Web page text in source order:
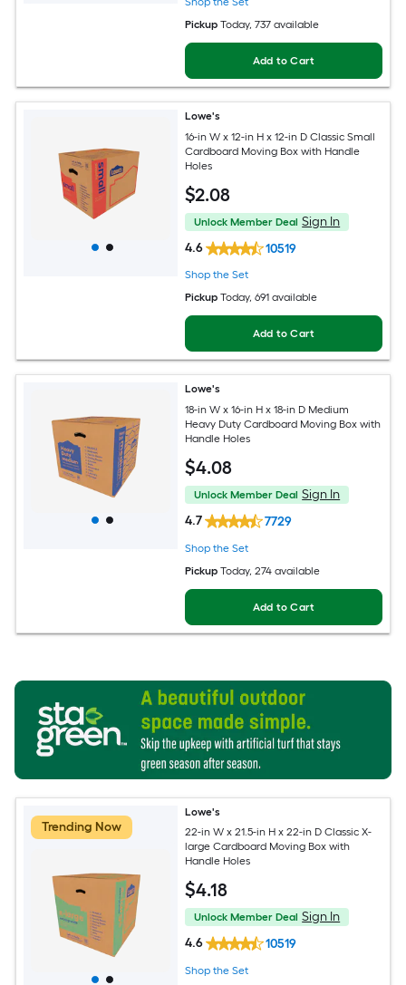
Pickup Today, 737 available
Add to Cart
Lowe's
16-in W x 12-in H x 12-in D Classic Small
Cardboard Moving Box with Handle
Holes
$2.08
Unlock Member Deal Sign In
4.6
10519
Shop the Set
Pickup Today, 691 available
Add to Cart
Lowe's
18-in W x 16-in H x 18-in D Medium
Heavy Duty Cardboard Moving Box with
Handle Holes
$4.08
Unlock Member Deal Sign In
4.7
7729
Shop the Set
Pickup Today, 274 available
Add to Cart
Trending Now
Lowe's
22-in W x 21.5-in H x 22-in D Classic X-
large Cardboard Moving Box with
Handle Holes
$4.18
Unlock Member Deal Sign In
4.6
10519
Shop the Set